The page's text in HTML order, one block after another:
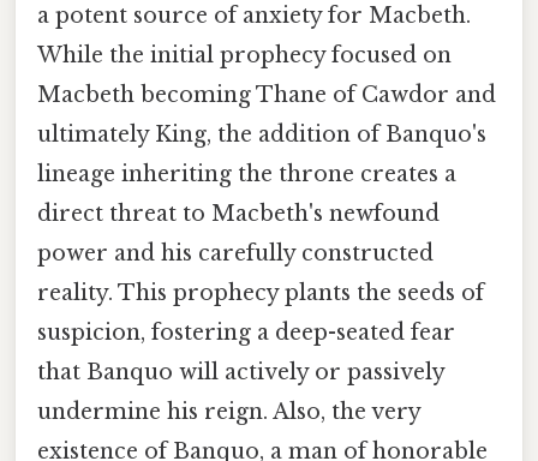
a potent source of anxiety for Macbeth.
While the initial prophecy focused on
Macbeth becoming Thane of Cawdor and
ultimately King, the addition of Banquo's
lineage inheriting the throne creates a
direct threat to Macbeth's newfound
power and his carefully constructed
reality. This prophecy plants the seeds of
suspicion, fostering a deep-seated fear
that Banquo will actively or passively
undermine his reign. Also, the very
existence of Banquo, a man of honorable